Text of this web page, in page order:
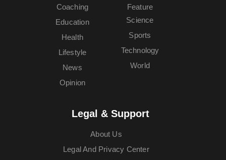
Coaching
Education
Feature
Health
Lifestyle
News
Opinion
Science
Sports
Technology
World
Legal & Support
About Us
Legal And Privacy Center